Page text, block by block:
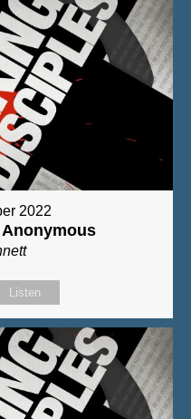
2022
Listen